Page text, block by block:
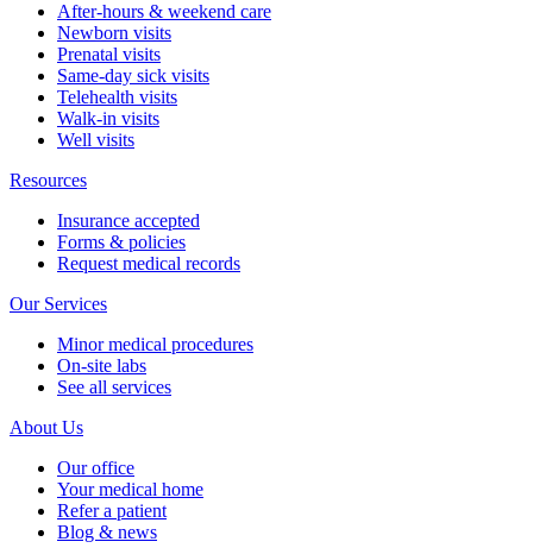
After-hours & weekend care
Newborn visits
Prenatal visits
Same-day sick visits
Telehealth visits
Walk-in visits
Well visits
Resources
Insurance accepted
Forms & policies
Request medical records
Our Services
Minor medical procedures
On-site labs
See all services
About Us
Our office
Your medical home
Refer a patient
Blog & news